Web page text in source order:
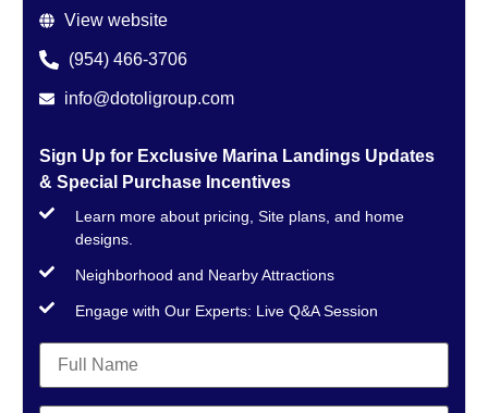
View website
(954) 466-3706
info@dotoligroup.com
Sign Up for Exclusive Marina Landings Updates
& Special Purchase Incentives
Learn more about pricing, Site plans, and home
designs.
Neighborhood and Nearby Attractions
Engage with Our Experts: Live Q&A Session